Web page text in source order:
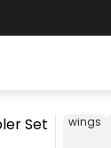
Set wings